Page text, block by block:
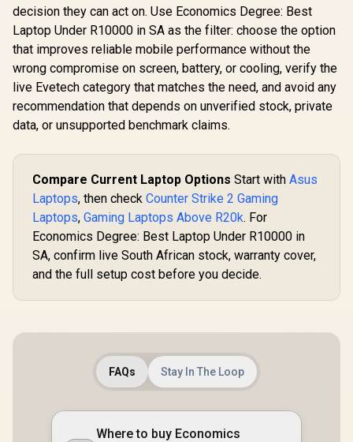
decision they can act on. Use Economics Degree: Best
Laptop Under R10000 in SA as the filter: choose the option
that improves reliable mobile performance without the
wrong compromise on screen, battery, or cooling, verify the
live Evetech category that matches the need, and avoid any
recommendation that depends on unverified stock, private
data, or unsupported benchmark claims.
Compare Current Laptop Options Start with Asus
Laptops, then check Counter Strike 2 Gaming
Laptops, Gaming Laptops Above R20k. For
Economics Degree: Best Laptop Under R10000 in
SA, confirm live South African stock, warranty cover,
and the full setup cost before you decide.
FAQs Stay In The Loop
Where to buy Economics